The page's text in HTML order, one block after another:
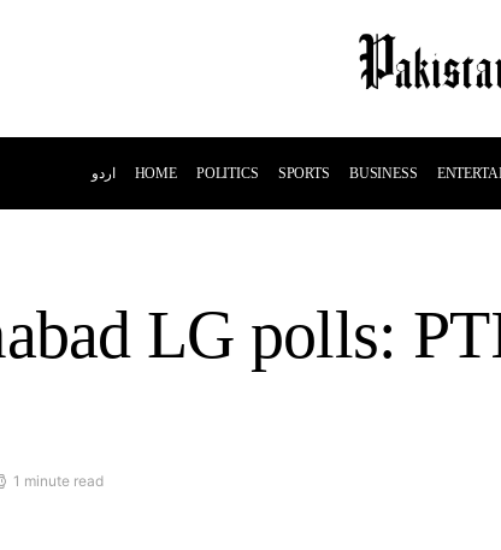
اردو HOME POLITICS SPORTS BUSINESS
LG polls:
1 minute read